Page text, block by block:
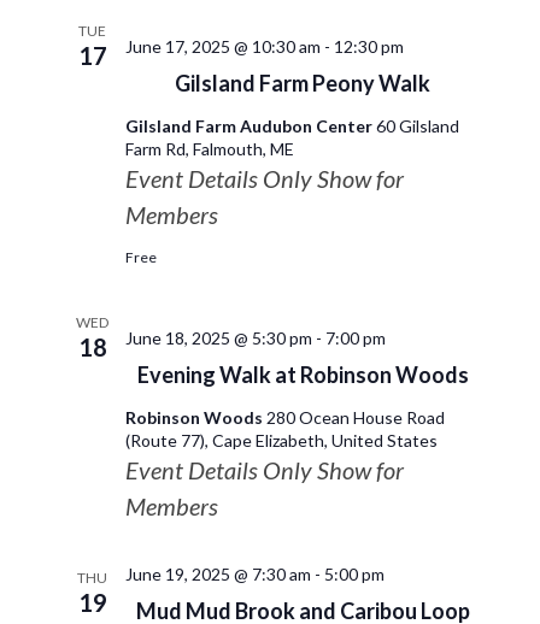
TUE
17
Gilsland Farm Peony Walk
June 17, 2025 @ 10:30 am - 12:30 pm
Gilsland Farm Audubon Center60 Gilsland
Farm Rd, Falmouth, ME
Event Details Only Show for
Members
Free
WED
18
Evening Walk at Robinson Woods
June 18, 2025 @ 5:30 pm - 7:00 pm
Robinson Woods 280 Ocean House Road
(Route 77), Cape Elizabeth, United States
Event Details Only Show for
Members
THU
19 Mud Mud Brook and Caribou Loop
June 19, 2025 @ 7:30 am - 5:00 pm